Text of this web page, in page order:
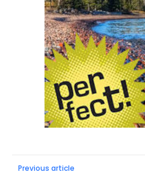
Previous article